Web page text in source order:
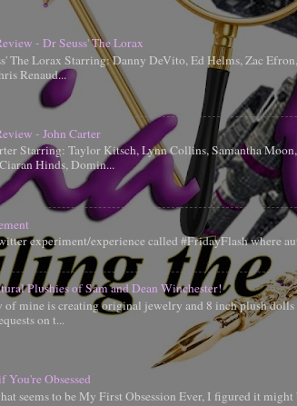
- Dr Seuss' The Lorax
The Lorax Starring: Danny DeVito, Ed Helms, Zac
Renaud...
- John Carter
Starring: Taylor Kitsch, Lynn Collins, Samantha
Hinds, Domin...
experiment/experience called #FridayFlash where
Plushies of Sam and Dean Winchester!
of mine is creating original jewelry and 8 inch plush dolls
on t...
You're Obsessed
seems to be My First Obsession Ever, I figured it